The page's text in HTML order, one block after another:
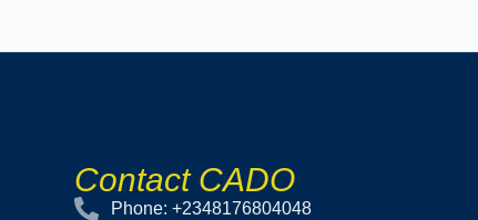
Contact CADO
Phone: +2348176804048